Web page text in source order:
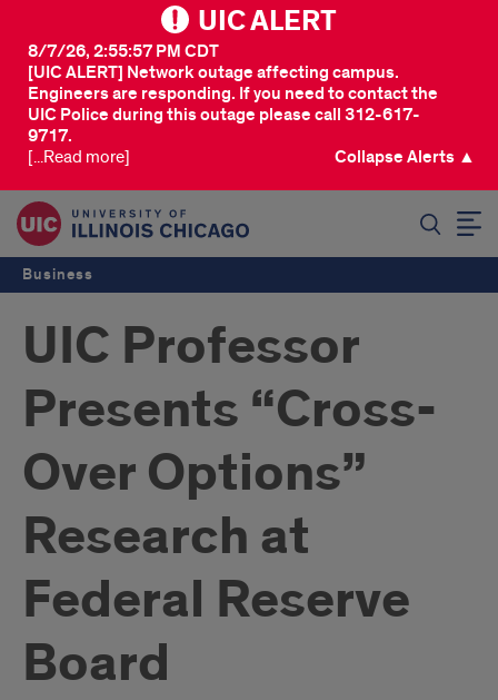
UIC ALERT
[UIC ALERT] Network outage affecting campus.
Engineers are responding. If you need to contact the
UIC Police during this outage please call 312-617-
9717.
8/7/26, 2:55:57 PM CDT
[...Read more] Collapse Alerts ▲
Business
UIC Professor
Presents “Cross-
Over Options”
Research at
Federal Reserve
Board